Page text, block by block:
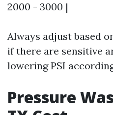
2000 - 3000 |
Always adjust based
if there are sensitive
lowering PSI
Pressure